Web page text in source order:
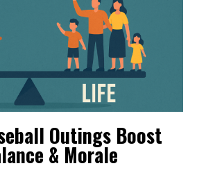
Outings Boost
& Morale